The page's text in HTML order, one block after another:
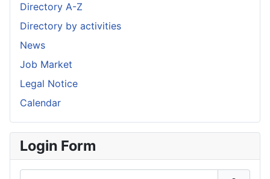
Directory A-Z
Directory by activities
News
Job Market
Legal Notice
Calendar
Login Form